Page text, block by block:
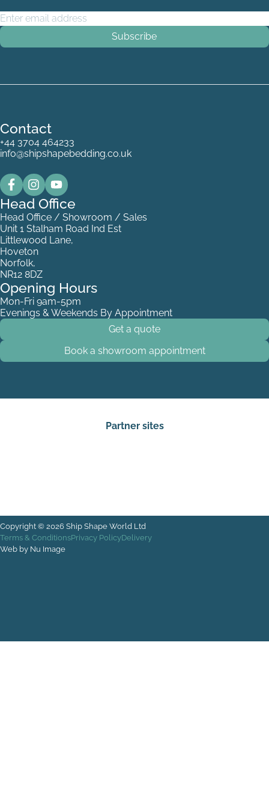
Email Address*
Contact
+44 3704 464233
info@shipshapebedding.co.uk
Head Office
Head Office / Showroom / Sales
Unit 1 Stalham Road Ind Est
Littlewood Lane,
Hoveton
Norfolk,
NR12 8DZ
Opening Hours
Mon-Fri 9am-5pm
Evenings & Weekends By Appointment
Get a quote
Book a showroom appointment
Partner sites
Copyright © 2026 Ship Shape World Ltd
Terms & ConditionsPrivacy PolicyDelivery
Web by Nu Image